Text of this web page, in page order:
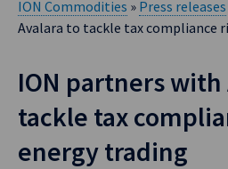
ION Commodities » Press releases
Avalara to tackle tax compliance
ION partners with
tackle tax
energy trading